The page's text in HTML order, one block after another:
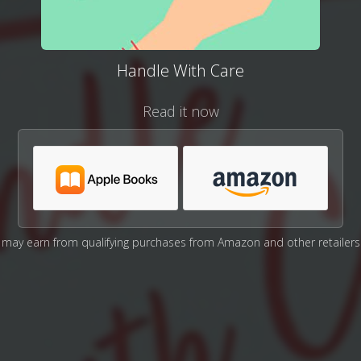
Handle With Care
Read it now
may earn from qualifying purchases from Amazon and other